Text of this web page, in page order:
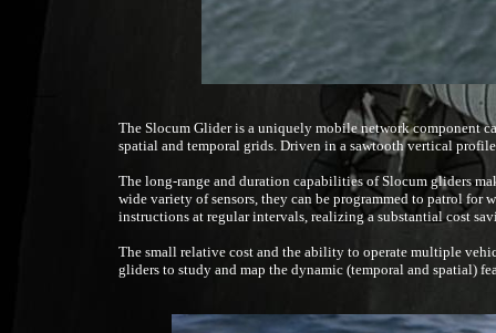
The Slocum Glider is a uniquely mobile network component
spatial and temporal grids. Driven in a sawtooth vertical
The long-range and duration capabilities of Slocum gliders
wide variety of sensors, they can be programmed to patrol for
instructions at regular intervals, realizing a substantial cost
The small relative cost and the ability to operate multiple
gliders to study and map the dynamic (temporal and spatial)